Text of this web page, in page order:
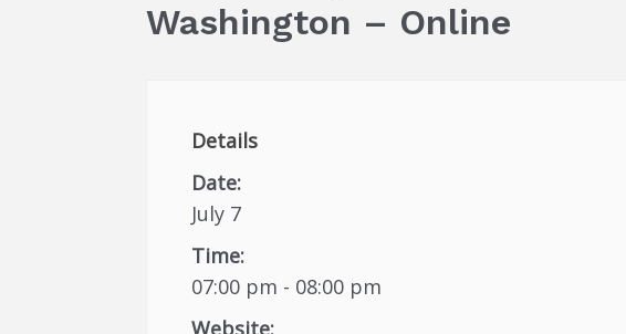
Washington – Online
Details
Date:
July 7
Time:
07:00 pm - 08:00 pm
Website: